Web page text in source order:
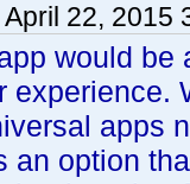
April 22, 2015
would be
experience.
apps
an option